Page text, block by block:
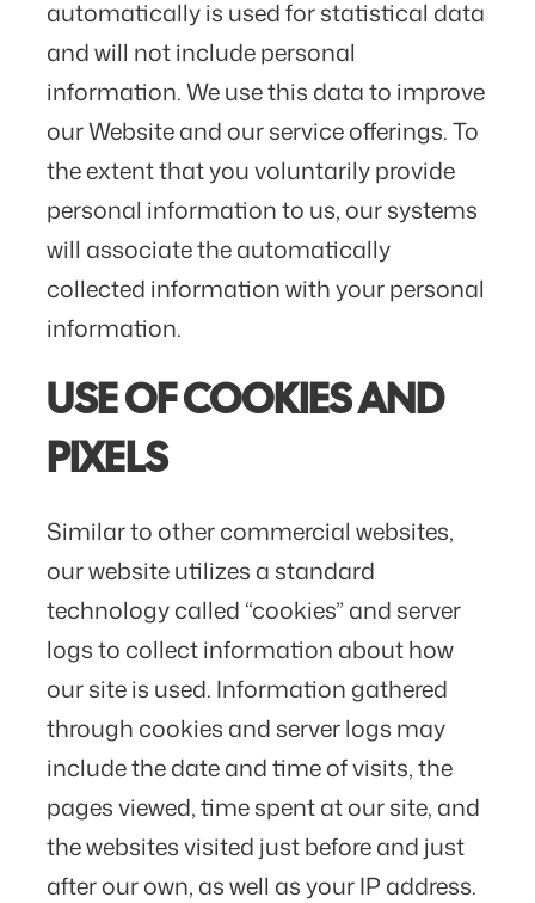
automatically is used for statistical data
and will not include personal
information. We use this data to improve
our Website and our service offerings. To
the extent that you voluntarily provide
personal information to us, our systems
will associate the automatically
collected information with your personal
information.
USE OF COOKIES AND
PIXELS
Similar to other commercial websites,
our website utilizes a standard
technology called “cookies” and server
logs to collect information about how
our site is used. Information gathered
through cookies and server logs may
include the date and time of visits, the
pages viewed, time spent at our site, and
the websites visited just before and just
after our own, as well as your IP address.